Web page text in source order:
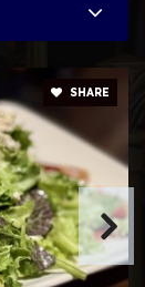
School
SHARE